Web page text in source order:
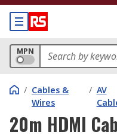
MPN
/ Cables &
Wires
/ AV
20m HDMI